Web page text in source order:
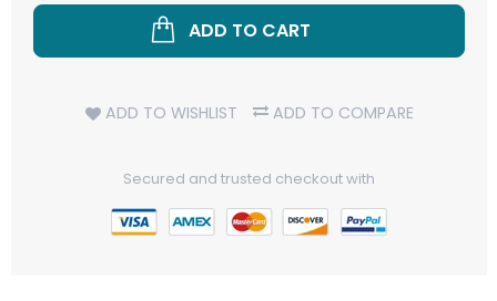
ADD TO CART
ADD TO WISHLIST ADD TO COMPARE
Secured and trusted checkout with